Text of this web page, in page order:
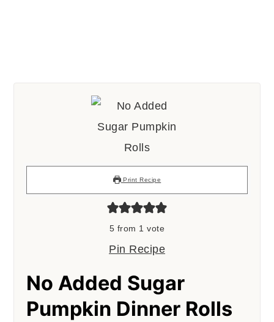
Print Recipe
5 from 1 vote
Pin Recipe
No Added Sugar
Pumpkin Dinner Rolls